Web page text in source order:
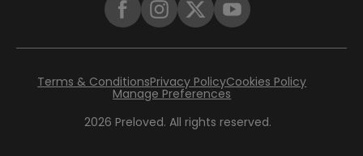
2026 Preloved. All rights reserved.
Terms & ConditionsPrivacy PolicyCookies Policy
Manage Preferences